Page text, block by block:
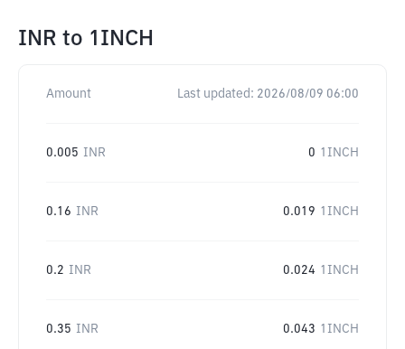
INR to 1INCH
Amount Last updated: 2026/08/09 06:00
0.005 INR 0 1INCH
0.16 INR 0.019 1INCH
0.2 INR 0.024 1INCH
0.35 INR 0.043 1INCH